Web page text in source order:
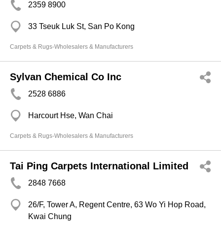
2359 8900
33 Tseuk Luk St, San Po Kong
Carpets & Rugs-Wholesalers & Manufacturers
Sylvan Chemical Co Inc
2528 6886
Harcourt Hse, Wan Chai
Carpets & Rugs-Wholesalers & Manufacturers
Tai Ping Carpets International Limited
2848 7668
26/F, Tower A, Regent Centre, 63 Wo Yi Hop Road,
Kwai Chung